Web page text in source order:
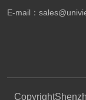
E-mail：
Copyright